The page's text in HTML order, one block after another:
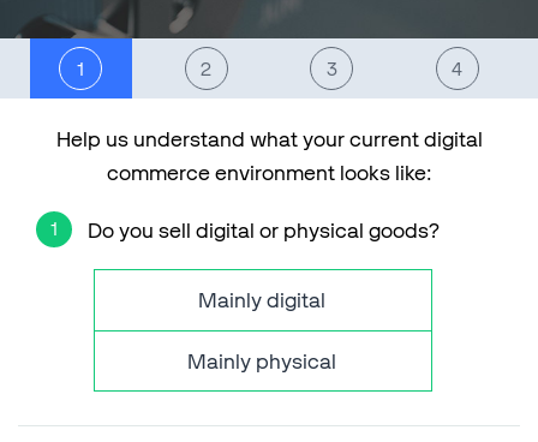
Resources
HOW TO …
Webinars
Case studies
Online Payment Processing
Start an eCommerce Business
Help us understand what your current digital
commerce environment looks like:
Do you sell digital or physical goods?
Mainly digital
Mainly physical